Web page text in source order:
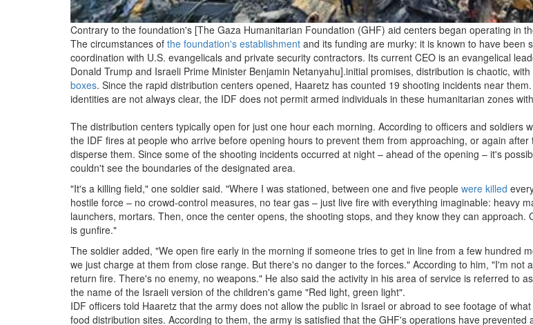
Contrary to the foundation's [The Gaza Humanitarian Foundation (GHF) aid centers began operating in
The circumstances of the foundation's establishment and its funding are murky: it is known to have been
coordination with U.S. evangelicals and private security contractors. Its current CEO is an evangelical
Donald Trump and Israeli Prime Minister Benjamin Netanyahu].initial promises, distribution is chaotic, with
boxes. Since the rapid distribution centers opened, Haaretz has counted 19 shooting incidents near
identities are not always clear, the IDF does not permit armed individuals in these humanitarian zones
The distribution centers typically open for just one hour each morning. According to officers and soldiers
the IDF fires at people who arrive before opening hours to prevent them from approaching, or again after
disperse them. Since some of the shooting incidents occurred at night – ahead of the opening – it's
couldn't see the boundaries of the designated area.
"It's a killing field," one soldier said. "Where I was stationed, between one and five people were killed
hostile force – no crowd-control measures, no tear gas – just live fire with everything imaginable: heavy
launchers, mortars. Then, once the center opens, the shooting stops, and they know they can approach.
is gunfire."
The soldier added, "We open fire early in the morning if someone tries to get in line from a few hundred
we just charge at them from close range. But there's no danger to the forces." According to him, "I'm not
return fire. There's no enemy, no weapons." He also said the activity in his area of service is referred to
the name of the Israeli version of the children's game "Red light, green light".
IDF officers told Haaretz that the army does not allow the public in Israel or abroad to see footage of
food distribution sites. According to them, the army is satisfied that the GHF's operations have prevented